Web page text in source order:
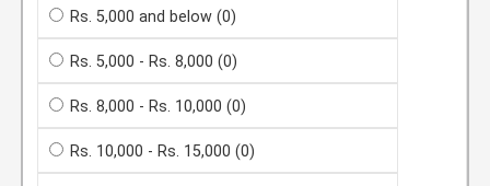
Rs. 5,000 and below (0)
Rs. 5,000 - Rs. 8,000 (0)
Rs. 8,000 - Rs. 10,000 (0)
Rs. 10,000 - Rs. 15,000 (0)